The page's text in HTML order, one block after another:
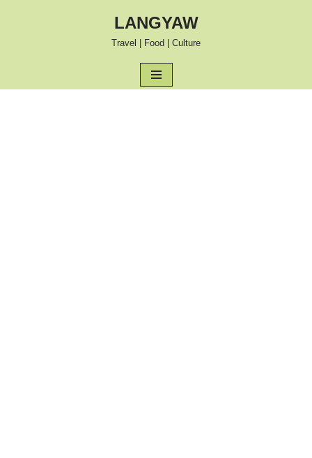
LANGYAW
Travel | Food | Culture